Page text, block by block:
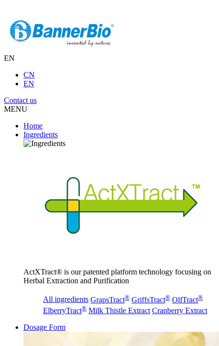
EN
CN
EN
Contact us
MENU
Home
Ingredients
ActXTract® is our patented platform technology focusing on
Herbal Extraction and Purification
All ingredients GrapsTract® GriffsTract® OlfTract®
ElberryTract® Milk Thistle Extract Cranberry Extract
Dosage Form